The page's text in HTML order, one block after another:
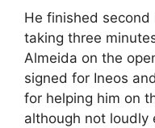
He finished
taking three
Almeida on the
signed for Ineos
for helping him on
although not loudly